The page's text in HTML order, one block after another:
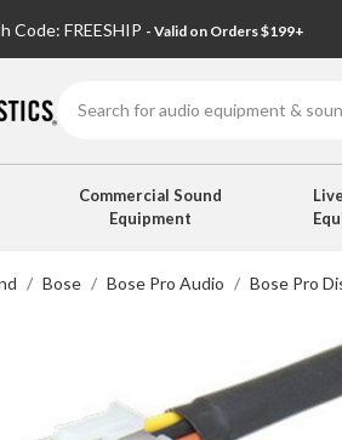
Code: FREESHIP - Valid on Orders $199+
Commercial Sound
Equipment
Bose Bose Pro Audio Bose Pro